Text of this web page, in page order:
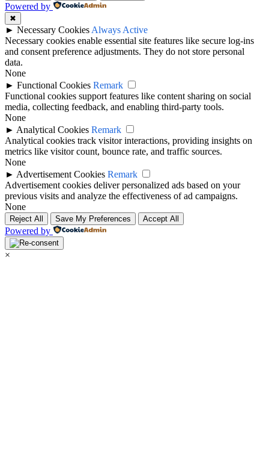
Powered by
✖
► Necessary CookiesAlways Active
Necessary cookies enable essential site features like secure log-ins
and consent preference adjustments. They do not store personal
data.
None
► Functional Cookies Remark
Functional cookies support features like content sharing on social
media, collecting feedback, and enabling third-party tools.
None
► Analytical Cookies Remark
Analytical cookies track visitor interactions, providing insights on
metrics like visitor count, bounce rate, and traffic sources.
None
► Advertisement Cookies Remark
Advertisement cookies deliver personalized ads based on your
previous visits and analyze the effectiveness of ad campaigns.
None
Reject All Save My Preferences Accept All
Powered by
×